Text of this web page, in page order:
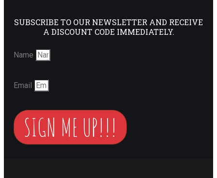
SUBSCRIBE TO OUR NEWSLETTER AND RECEIVE
A DISCOUNT CODE IMMEDIATELY.
Name
Email
SIGN ME UP!!!